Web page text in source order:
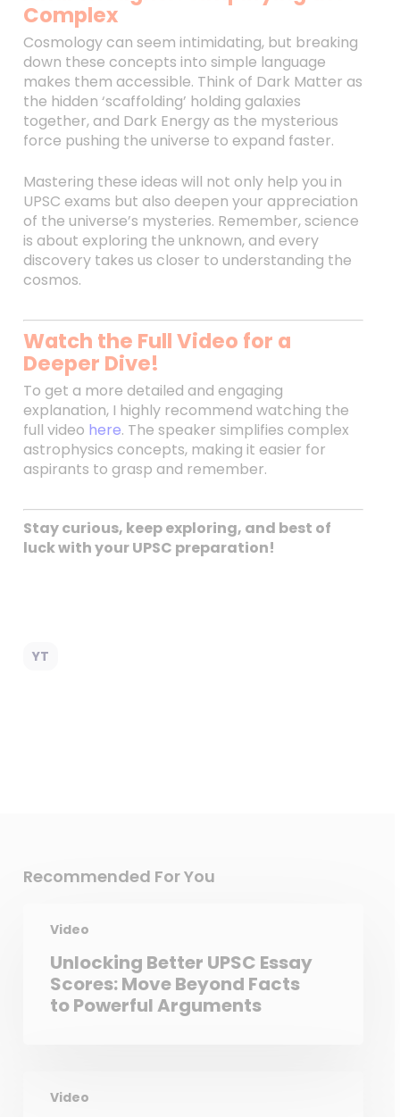
Complex
Cosmology can seem intimidating, but breaking
down these concepts into simple language
makes them accessible. Think of Dark Matter as
the hidden ‘scaffolding’ holding galaxies
together, and Dark Energy as the mysterious
force pushing the universe to expand faster.
Mastering these ideas will not only help you in
UPSC exams but also deepen your appreciation
of the universe’s mysteries. Remember, science
is about exploring the unknown, and every
discovery takes us closer to understanding the
cosmos.
Watch the Full Video for a
Deeper Dive!
To get a more detailed and engaging
explanation, I highly recommend watching the
full video here. The speaker simplifies complex
astrophysics concepts, making it easier for
aspirants to grasp and remember.
Stay curious, keep exploring, and best of
luck with your UPSC preparation!
YT
Recommended For You
Video
Unlocking Better UPSC Essay
Scores: Move Beyond Facts
to Powerful Arguments
Video